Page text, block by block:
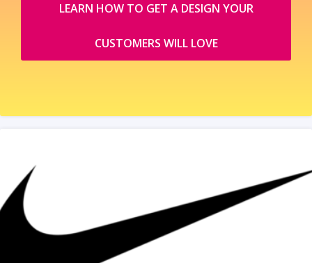
LEARN HOW TO GET A DESIGN YOUR
CUSTOMERS WILL LOVE